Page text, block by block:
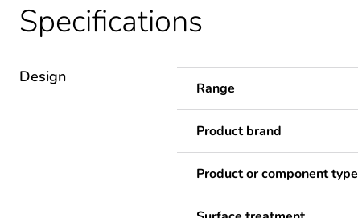
Specifications
Design
Range
Product brand
Product or component type